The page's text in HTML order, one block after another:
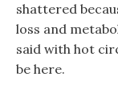
shattered
loss and
said with hot
be here.